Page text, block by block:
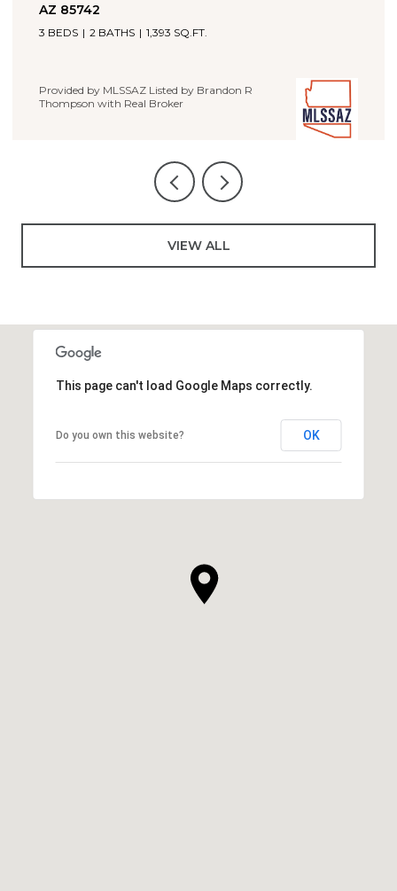
4 BEDS 2 BATHS
VIEW ALL
This page can't load Google Maps correctly.
Do you own this website? OK